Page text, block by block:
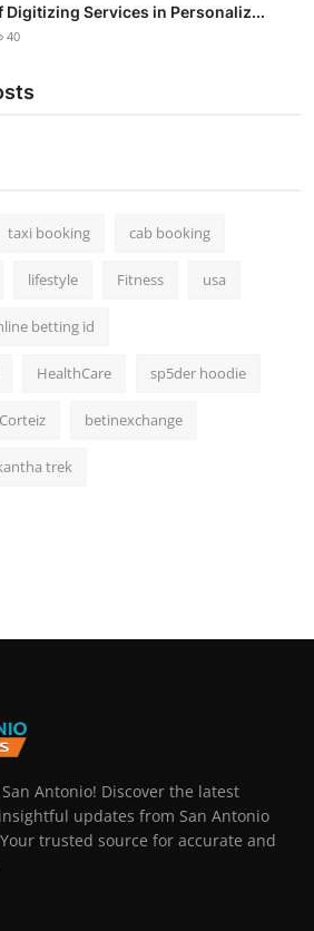
Digitizing Services in Personaliz...
40
taxi booking cab booking
lifestyle Fitness usa
betting id
HealthCare sp5der hoodie
Corteiz betinexchange
trek
Antonio! Discover the latest
updates from San Antonio
trusted source for accurate and